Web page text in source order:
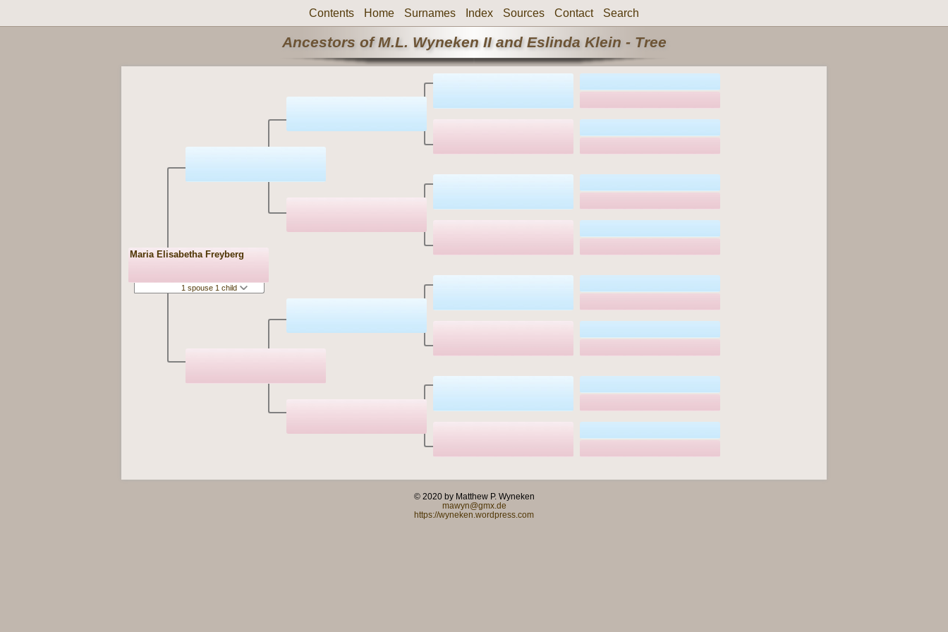
Contents Home Surnames Index Sources Contact Search
Ancestors of M.L. Wyneken II and Eslinda Klein - Tree
Maria Elisabetha Freyberg
1 spouse 1 child
© 2020 by Matthew P. Wyneken
mawyn@gmx.de
https://wyneken.wordpress.com